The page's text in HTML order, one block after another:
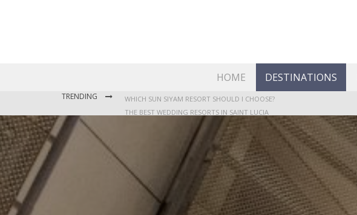
HOME DESTINATIONS
TRENDING
THE BEST WEDDING RESORTS IN SAINT LUCIA
WHERE TO STAY IN JAMAICA: OUR GUIDE TO THE ISLAND’S BEST AREAS
WHICH SUN SIYAM RESORT SHOULD I CHOOSE?